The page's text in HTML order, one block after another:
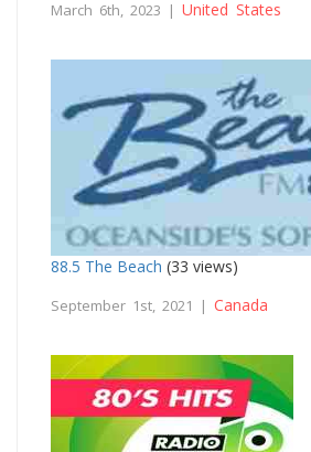
March 6th, 2023 | United States
88.5 The Beach (33 views)
September 1st, 2021 | Canada